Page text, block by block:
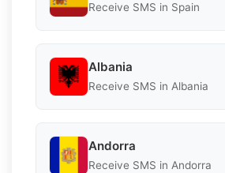
Receive SMS in Spain
Albania
Receive SMS in Albania
Andorra
Receive SMS in Andorra